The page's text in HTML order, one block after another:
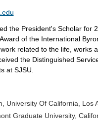
the President's Scholar for
of the International
related to the life, works
the Distinguished
at SJSU.
University Of California, Los
Graduate University,